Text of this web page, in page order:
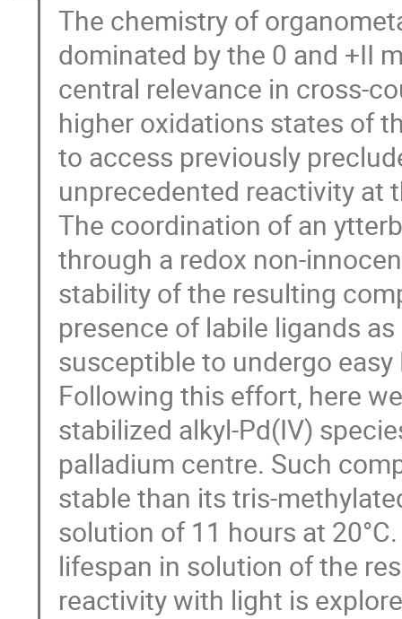
The chemistry of
dominated by the 0 and +II
central relevance in cross-
higher oxidations states of
to access previously
unprecedented reactivity at
The coordination of an
through a redox non-
stability of the resulting
presence of labile ligands
susceptible to undergo easy
Following this effort, here
stabilized alkyl-Pd(IV)
palladium centre. Such
stable than its tris-
solution of 11 hours at
lifespan in solution of the
reactivity with light is